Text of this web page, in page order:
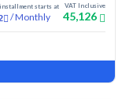
starts at
/Monthly
VAT Inclusive
45,126